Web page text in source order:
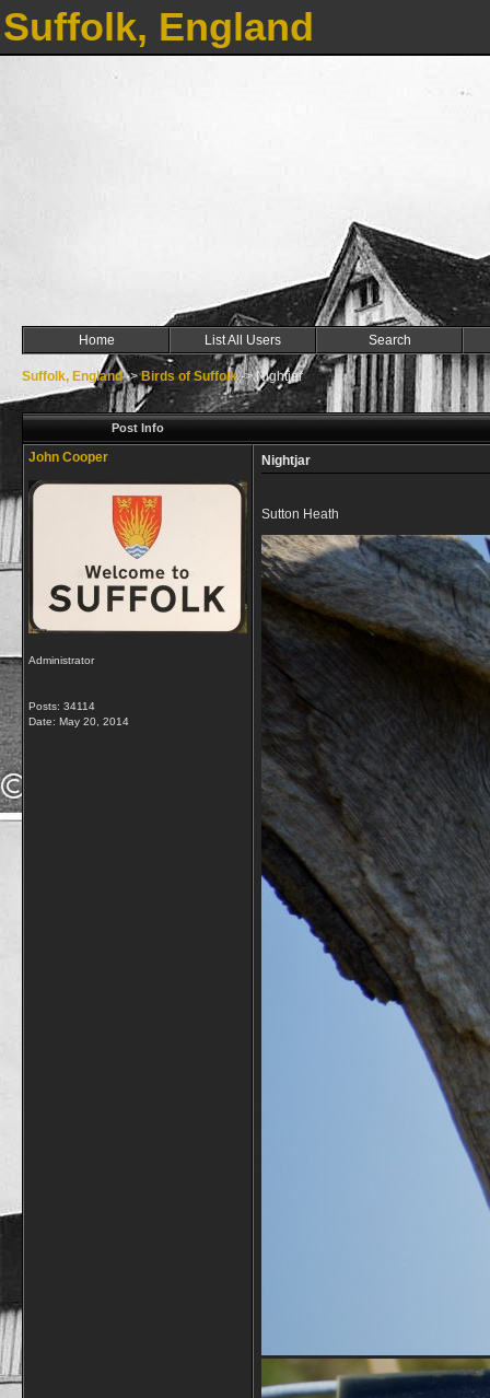
Suffolk, England
Home List All Users Search
Suffolk, England->Birds of Suffolk->Nightjar
Post Info
John Cooper
Administrator
Posts: 34114
Date: May 20, 2014
Nightjar
Sutton Heath